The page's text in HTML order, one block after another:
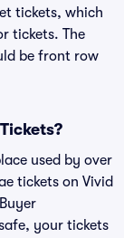
tickets, which
tickets. The
be front row
used by over
tickets on Vivid
your tickets